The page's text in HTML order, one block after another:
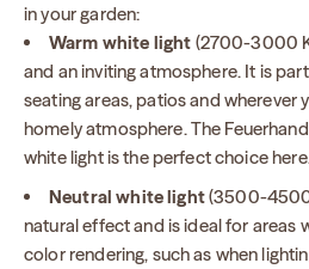
in your garden:
Warm white light (2700-3000
and an inviting atmosphere. It is
seating areas, patios and wherever
homely atmosphere. The
white light is the perfect choice
Neutral white light(3500-4500
natural effect and is ideal for areas
color rendering, such as when